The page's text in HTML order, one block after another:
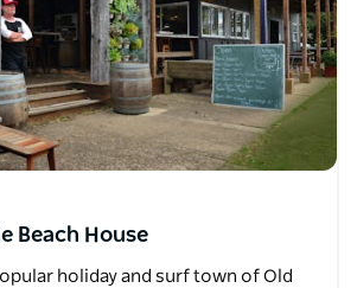
Beach House
holiday and surf town of Old